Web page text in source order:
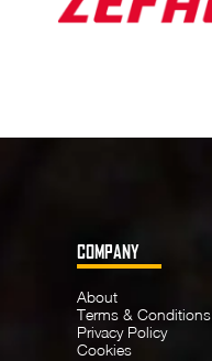
COMPANY
About
Terms & Conditions
Privacy Policy
Cookies